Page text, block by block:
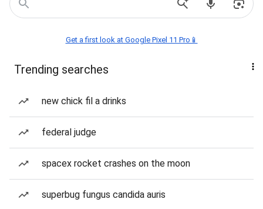
Get a first look at Google Pixel 11 Pro📱
Trending searches
new chick fil a drinks
federal judge
spacex rocket crashes on the moon
superbug fungus candida auris